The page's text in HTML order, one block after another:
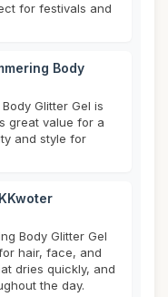
for festivals and
Body
Glitter Gel is
great value for a
and style for
Body Glitter Gel
hair, face, and
dries quickly, and
the day.